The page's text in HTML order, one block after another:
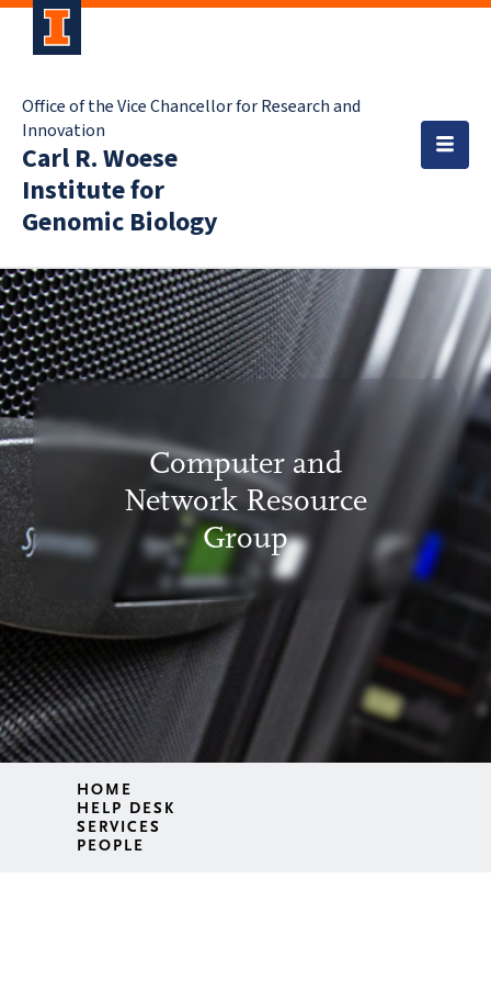
Office of the Vice Chancellor for Research and
Innovation
Carl R. Woese
Institute for
Genomic Biology
Computer and
Network Resource
Group
HOME
HELP DESK
SERVICES
PEOPLE